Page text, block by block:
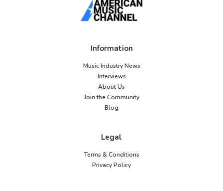
Information
Music Industry News
Interviews
About Us
Join the Community
Blog
Legal
Terms & Conditions
Privacy Policy